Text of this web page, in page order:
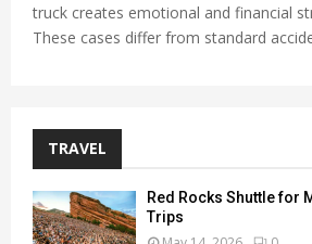
truck creates emotional and financial
These cases differ from standard
TRAVEL
Red Rocks Shuttle for
Trips